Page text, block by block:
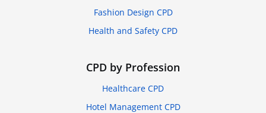
Fashion Design CPD
Health and Safety CPD
CPD by Profession
Healthcare CPD
Hotel Management CPD